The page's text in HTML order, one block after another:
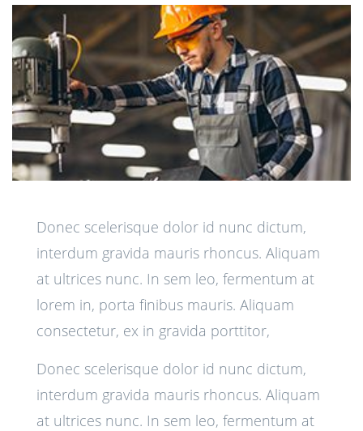
Donec scelerisque dolor id nunc dictum,
interdum gravida mauris rhoncus. Aliquam
at ultrices nunc. In sem leo, fermentum at
lorem in, porta finibus mauris. Aliquam
consectetur, ex in gravida porttitor,
Donec scelerisque dolor id nunc dictum,
interdum gravida mauris rhoncus. Aliquam
at ultrices nunc. In sem leo, fermentum at